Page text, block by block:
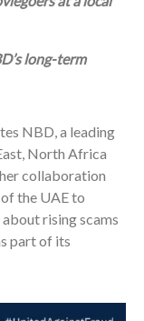
long-term
NBD, a leading
North Africa
collaboration
the UAE to
rising scams
part of its